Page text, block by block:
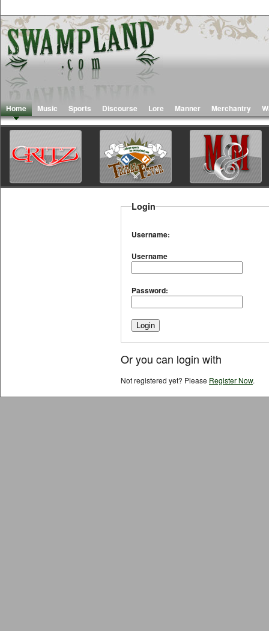
Home Music Sports Discourse Lore Manner Merchantry
Login
Username:
Username
Password:
Or you can login with
Not registered yet? Please Register Now.